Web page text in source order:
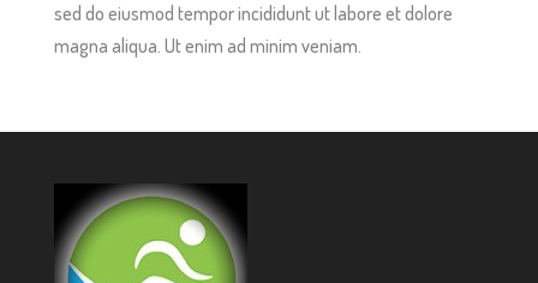
sed do eiusmod tempor incididunt ut labore et dolore
magna aliqua. Ut enim ad minim veniam.